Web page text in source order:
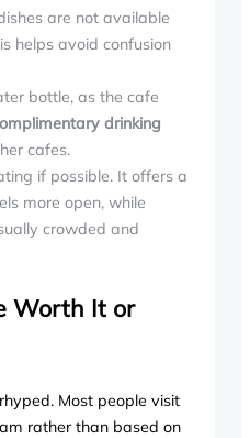
are not available
helps avoid confusion
bottle, as the cafe
drinking
cafes.
if possible. It offers a
more open, while
crowded and
Worth It or
Most people visit
rather than based on